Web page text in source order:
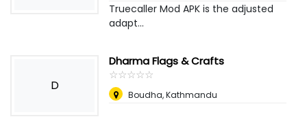
Truecaller Mod APK is the adjusted
adapt...
D
Dharma Flags & Crafts
☆☆☆☆☆
★★★★★
Boudha, Kathmandu